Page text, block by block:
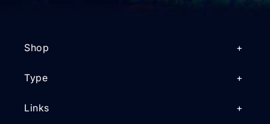
Shop
Type
Links